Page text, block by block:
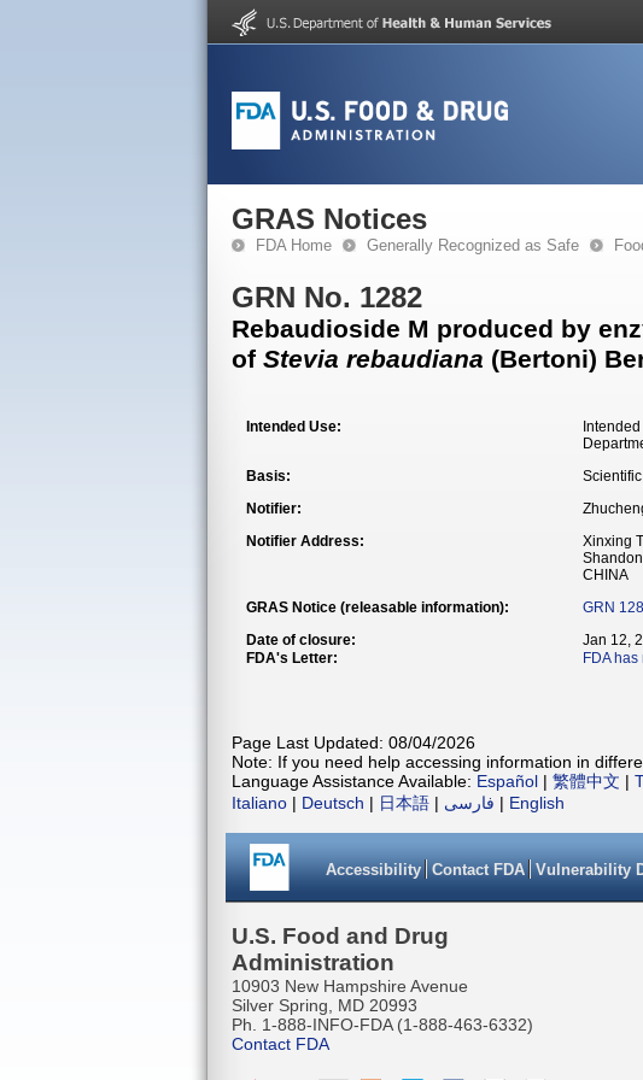
GRAS Notices
FDA Home Generally Recognized as Safe
GRN No. 1282
Rebaudioside M produced by
of Stevia rebaudiana (Bertoni)
Intended Use:
Basis:
Notifier:
Notifier Address:
Xinxing
CHINA
GRAS Notice (releasable information):
GRN
Date of closure:
Jan 12,
FDA's Letter:
FDA
Page Last Updated: 08/04/2026
Note: If you need help accessing information in
Language Assistance Available: Español | 繁體中文 |
Italiano | Deutsch | 日本語 | فارسی | English
Accessibility Contact FDA Vulnerability
U.S. Food and Drug
Administration
10903 New Hampshire Avenue
Silver Spring, MD 20993
Ph. 1-888-INFO-FDA (1-888-463-6332)
Contact FDA